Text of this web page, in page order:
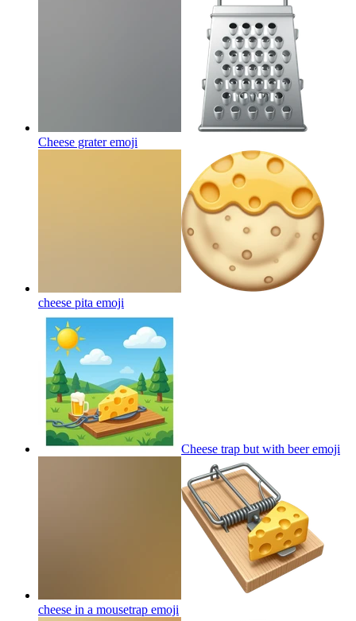
Cheese grateremoji
cheese pita emoji
Cheese trap but with beeremoji
cheese in a mousetrap emoji